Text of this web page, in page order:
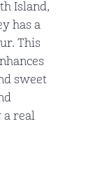
Island,
has a
This
sweet
a real